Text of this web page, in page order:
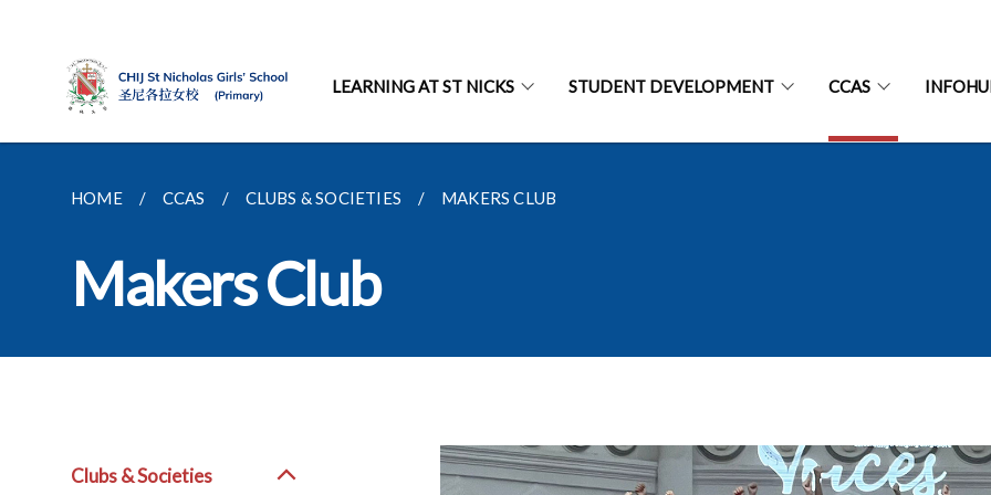
LEARNING AT ST NICKS STUDENT DEVELOPMENT CCAS
HOME CCAS CLUBS & SOCIETIES MAKERS CLUB
Makers Club
Clubs & Societies